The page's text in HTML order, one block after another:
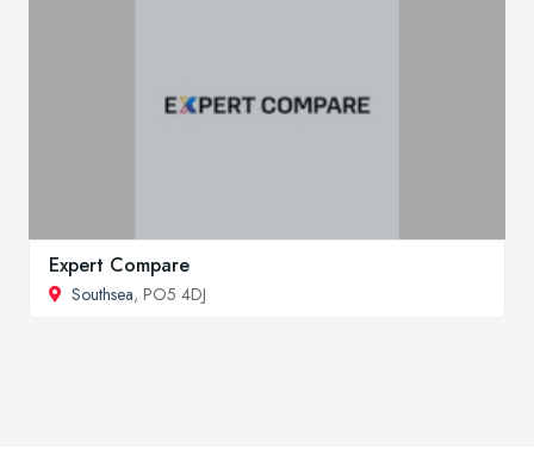
Expert Compare
Southsea, PO5 4DJ